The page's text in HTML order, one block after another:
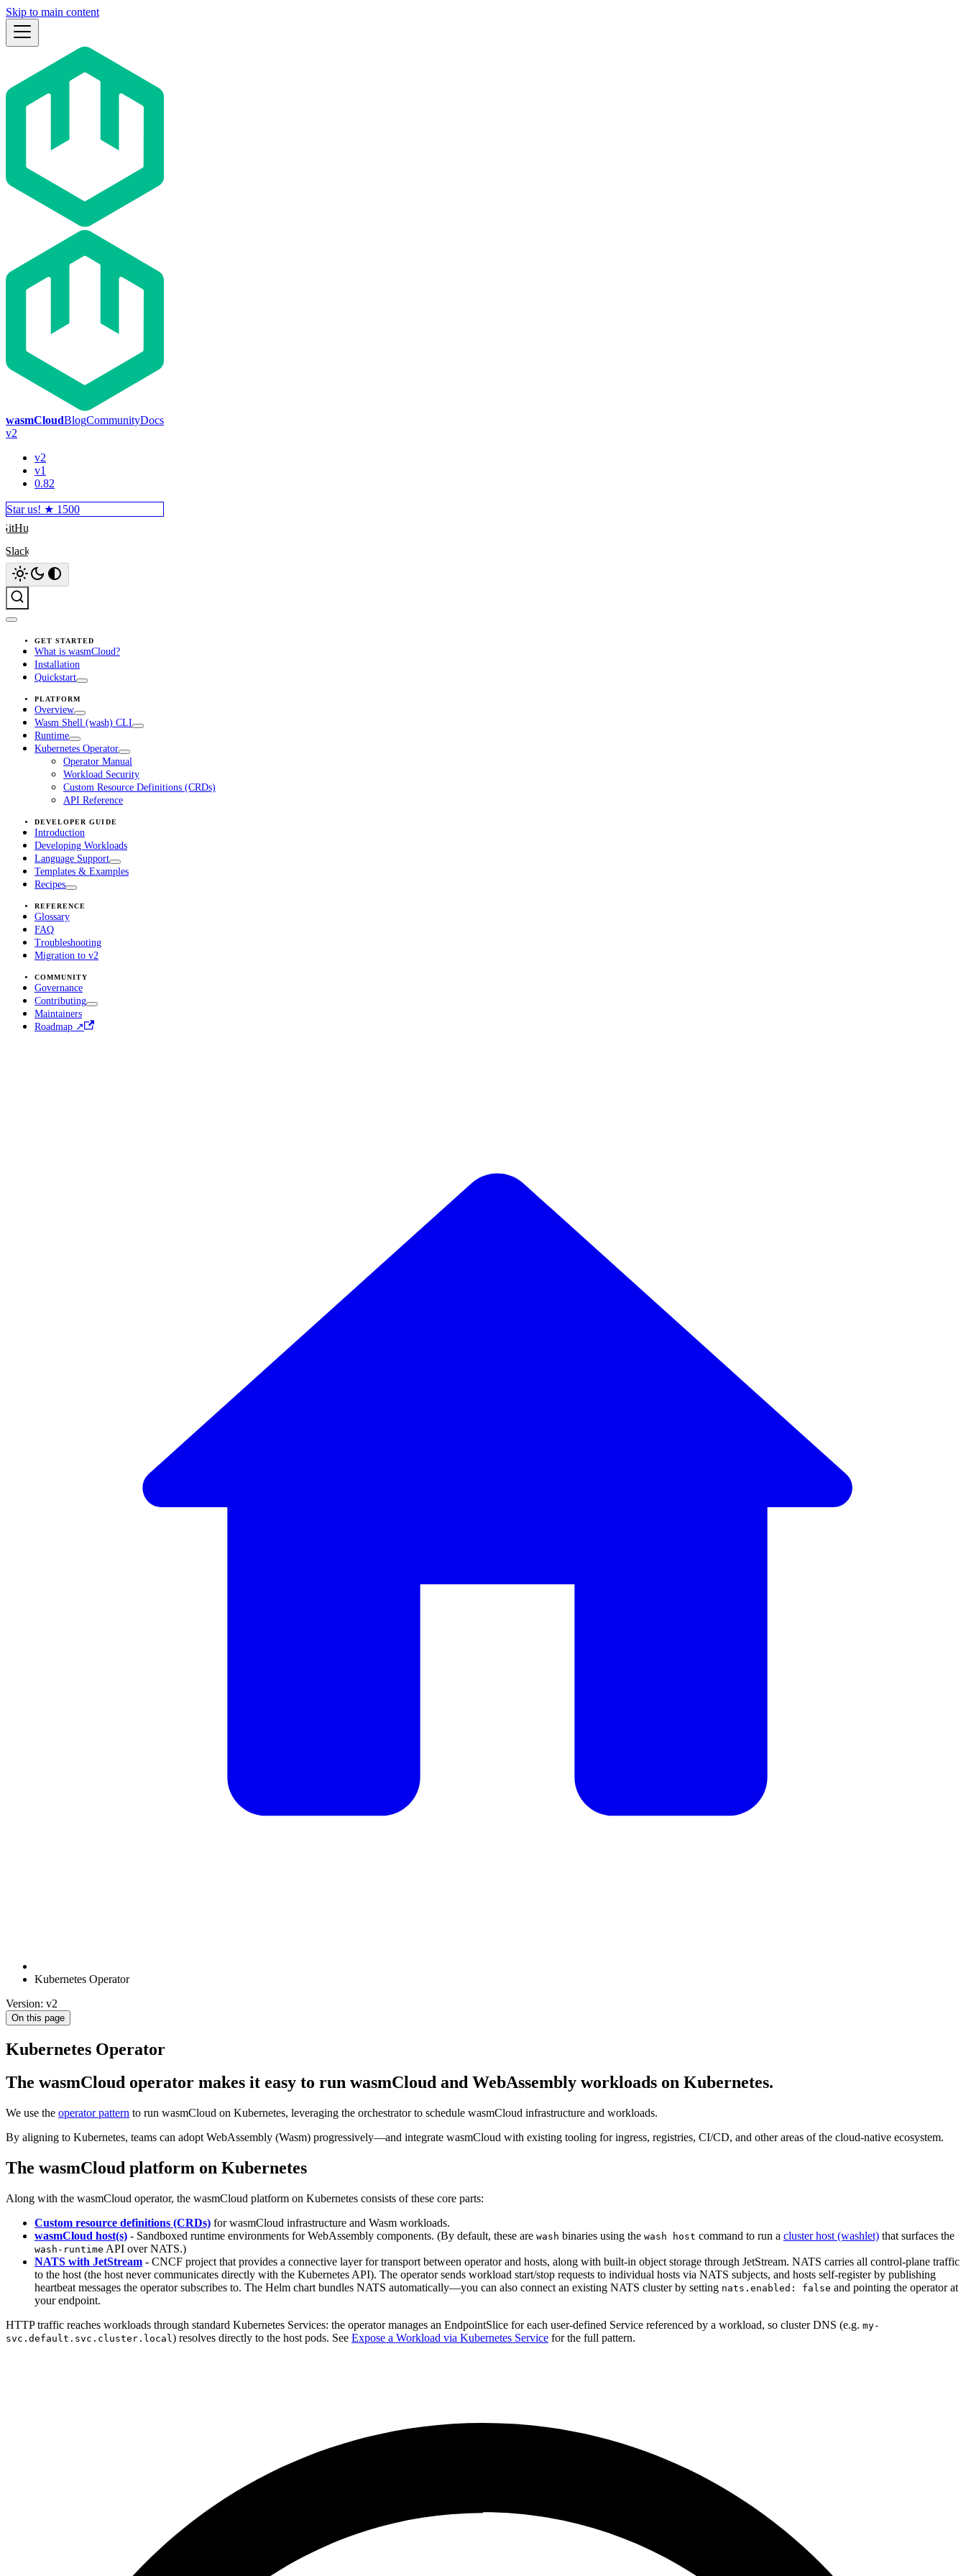
Skip to main content
wasmCloudBlogCommunityDocs
v2
v2
v1
0.82
Star us! ★ 1500
GitHub
Slack
GET STARTED
What is wasmCloud?
Installation
Quickstart
PLATFORM
Overview
Wasm Shell (wash) CLI
Runtime
Kubernetes Operator
Operator Manual
Workload Security
Custom Resource Definitions (CRDs)
API Reference
DEVELOPER GUIDE
Introduction
Developing Workloads
Language Support
Templates & Examples
Recipes
REFERENCE
Glossary
FAQ
Troubleshooting
Migration to v2
COMMUNITY
Governance
Contributing
Maintainers
Roadmap ↗
Kubernetes Operator
Version: v2
On this page
Kubernetes Operator
The wasmCloud operator makes it easy to run wasmCloud and WebAssembly workloads on Kubernetes.
We use the operator pattern to run wasmCloud on Kubernetes, leveraging the orchestrator to schedule wasmCloud infrastructure and workloads.
By aligning to Kubernetes, teams can adopt WebAssembly (Wasm) progressively—and integrate wasmCloud with existing tooling for ingress, registries, CI/CD, and other areas of the cloud-native ecosystem.
The wasmCloud platform on Kubernetes
Along with the wasmCloud operator, the wasmCloud platform on Kubernetes consists of these core parts:
Custom resource definitions (CRDs) for wasmCloud infrastructure and Wasm workloads.
wasmCloud host(s) - Sandboxed runtime environments for WebAssembly components. (By default, these are wash binaries using the wash host command to run a cluster host (washlet) that surfaces the
wash-runtime API over NATS.)
NATS with JetStream - CNCF project that provides a connective layer for transport between operator and hosts, along with built-in object storage through JetStream. NATS carries all control-plane traffic
to the host (the host never communicates directly with the Kubernetes API). The operator sends workload start/stop requests to individual hosts via NATS subjects, and hosts self-register by publishing
heartbeat messages the operator subscribes to. The Helm chart bundles NATS automatically—you can also connect an existing NATS cluster by setting nats.enabled: false and pointing the operator at
your endpoint.
HTTP traffic reaches workloads through standard Kubernetes Services: the operator manages an EndpointSlice for each user-defined Service referenced by a workload, so cluster DNS (e.g. my-
svc.default.svc.cluster.local) resolves directly to the host pods. See Expose a Workload via Kubernetes Service for the full pattern.